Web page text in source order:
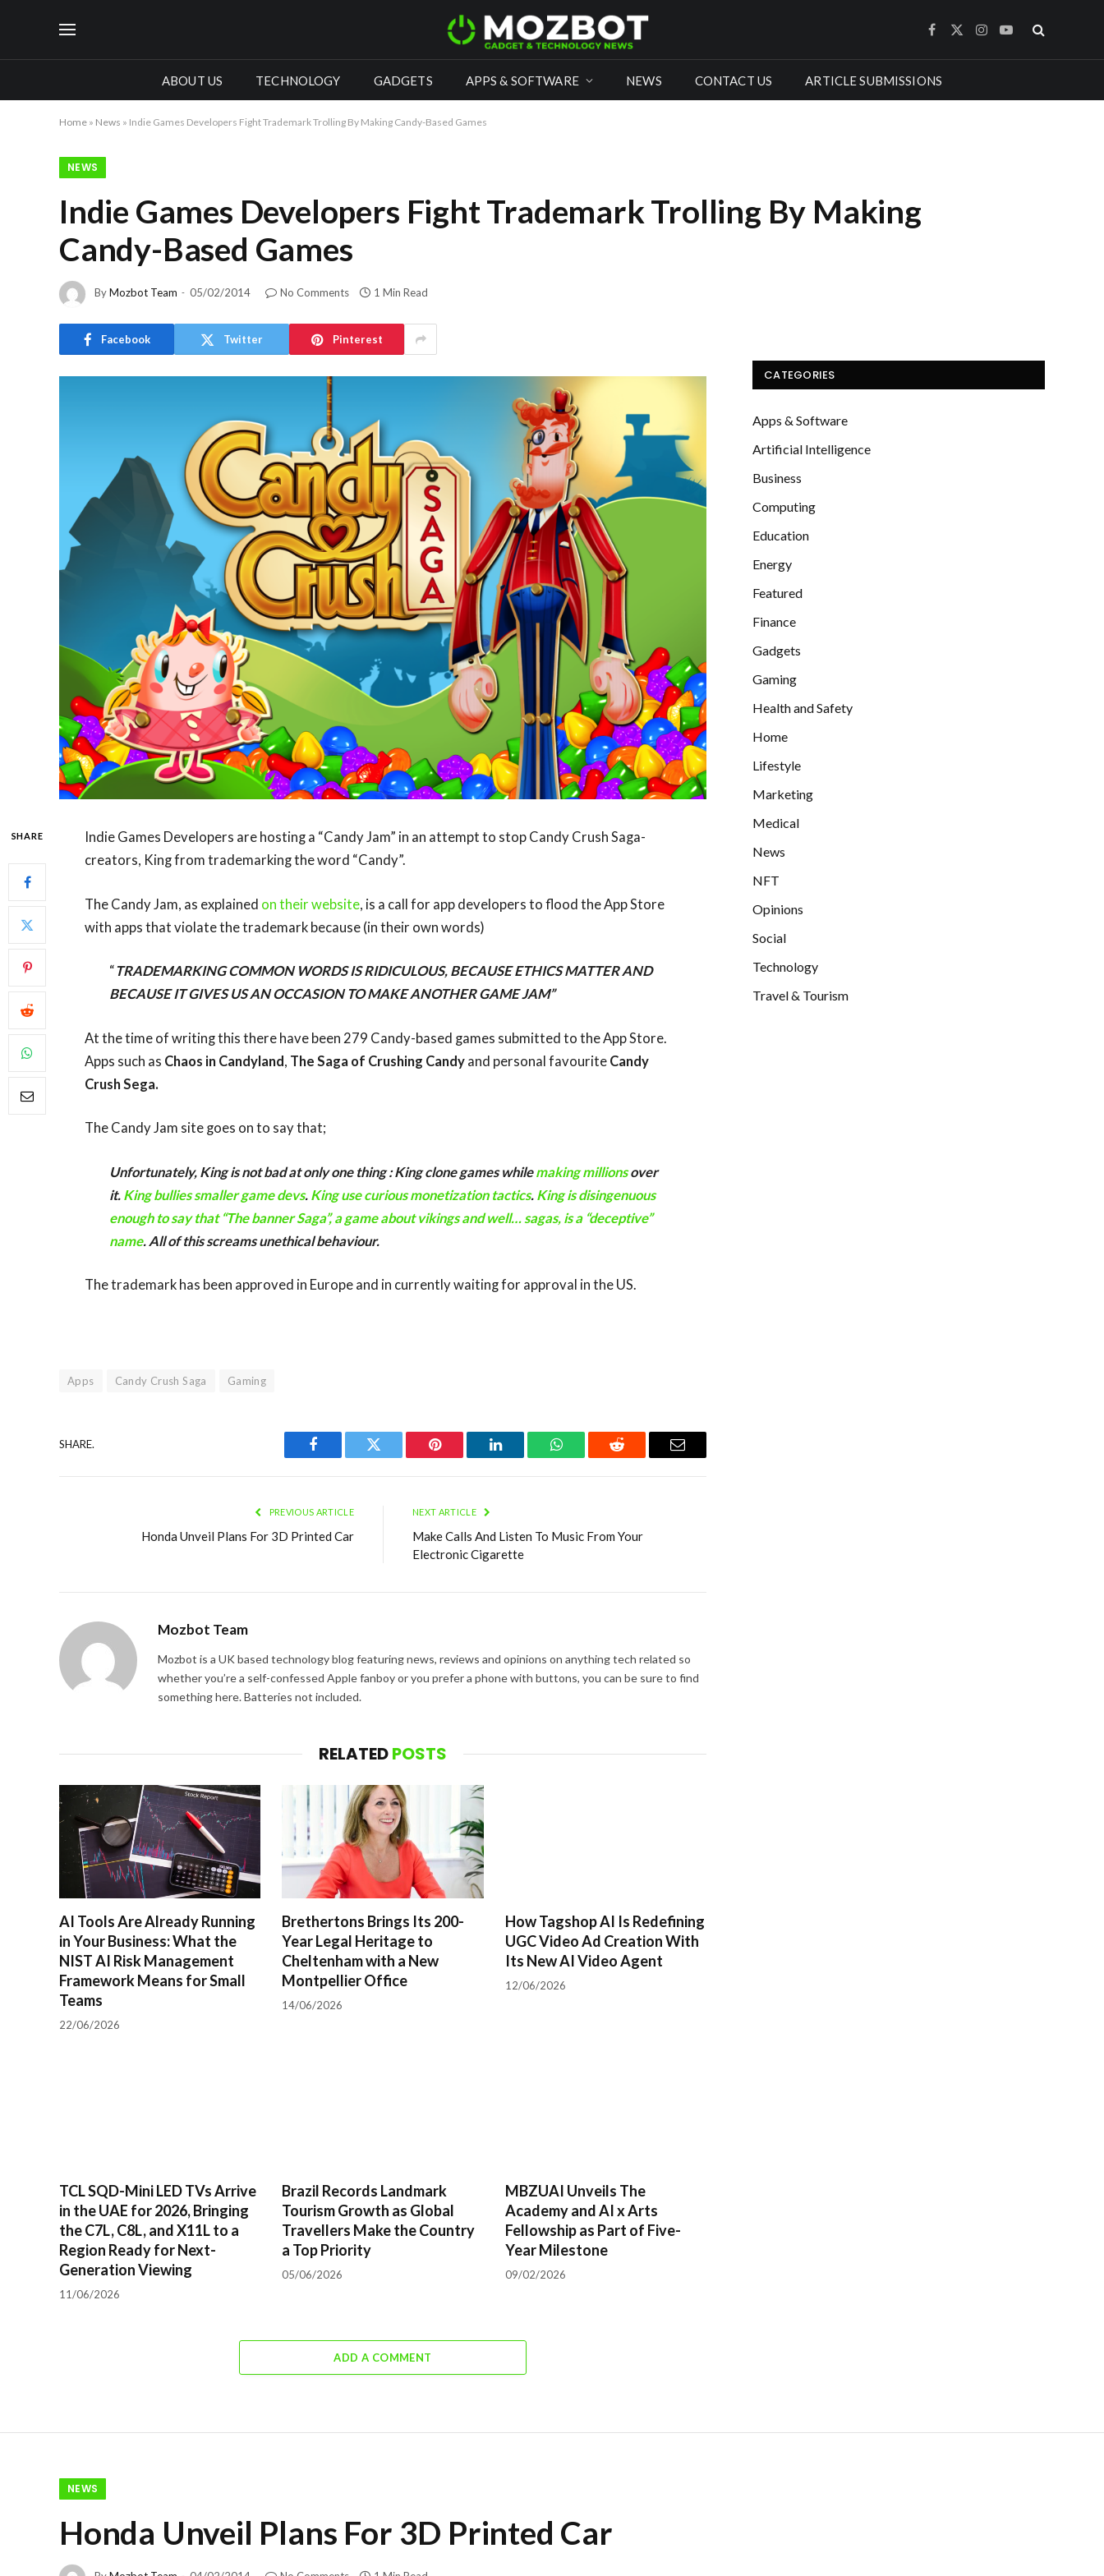
Facebook
X
InstagramYouTube
ABOUT US TECHNOLOGY GADGETS APPS & SOFTWARE NEWS CONTACT US ARTICLE SUBMISSIONS
Home » News » Indie Games Developers Fight Trademark Trolling By Making Candy-Based Games
NEWS
Indie Games Developers Fight Trademark Trolling By Making
Candy-Based Games
ByMozbot Team 05/02/2014 No Comments 1 Min Read
Facebook Twitter Pinterest
SHARE
Indie Games Developers are hosting a “Candy Jam” in an attempt to stop Candy Crush Saga-
creators, King from trademarking the word “Candy”.
The Candy Jam, as explained on their website, is a call for app developers to flood the App Store
with apps that violate the trademark because (in their own words)
“TRADEMARKING COMMON WORDS IS RIDICULOUS, BECAUSE ETHICS MATTER AND
BECAUSE IT GIVES US AN OCCASION TO MAKE ANOTHER GAME JAM”
At the time of writing this there have been 279 Candy-based games submitted to the App Store.
Apps such as Chaos in Candyland, The Saga of Crushing Candy and personal favourite Candy
Crush Sega.
The Candy Jam site goes on to say that;
Unfortunately, King is not bad at only one thing : King clone games whilemaking millionsover
it. King bullies smaller game devs. King use curious monetization tactics. King is disingenuous
enough to say that “The banner Saga”, a game about vikings and well… sagas, is a “deceptive”
name. All of this screams unethical behaviour.
The trademark has been approved in Europe and in currently waiting for approval in the US.
Apps Candy Crush Saga Gaming
SHARE.
Facebook Twitter Pinterest LinkedIn WhatsAppReddit Email
PREVIOUS ARTICLE
Honda Unveil Plans For 3D Printed Car
NEXT ARTICLE
Make Calls And Listen To Music From Your
Electronic Cigarette
Mozbot Team
Mozbot is a UK based technology blog featuring news, reviews and opinions on anything tech related so
whether you’re a self-confessed Apple fanboy or you prefer a phone with buttons, you can be sure to find
something here. Batteries not included.
RELATEDPOSTS
AI Tools Are Already Running
in Your Business: What the
NIST AI Risk Management
Framework Means for Small
Teams
22/06/2026
Brethertons Brings Its 200-
Year Legal Heritage to
Cheltenham with a New
Montpellier Office
14/06/2026
How Tagshop AI Is Redefining
UGC Video Ad Creation With
Its New AI Video Agent
12/06/2026
TCL SQD-Mini LED TVs Arrive
in the UAE for 2026, Bringing
the C7L, C8L, and X11L to a
Region Ready for Next-
Generation Viewing
11/06/2026
Brazil Records Landmark
Tourism Growth as Global
Travellers Make the Country
a Top Priority
05/06/2026
MBZUAI Unveils The
Academy and AI x Arts
Fellowship as Part of Five-
Year Milestone
09/02/2026
ADD A COMMENT
CATEGORIES
Apps & Software
Artificial Intelligence
Business
Computing
Education
Energy
Featured
Finance
Gadgets
Gaming
Health and Safety
Home
Lifestyle
Marketing
Medical
News
NFT
Opinions
Social
Technology
Travel & Tourism
NEWS
Honda Unveil Plans For 3D Printed Car